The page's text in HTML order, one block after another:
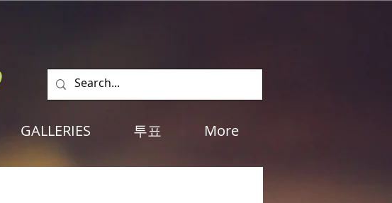
GALLERIES 투표 More